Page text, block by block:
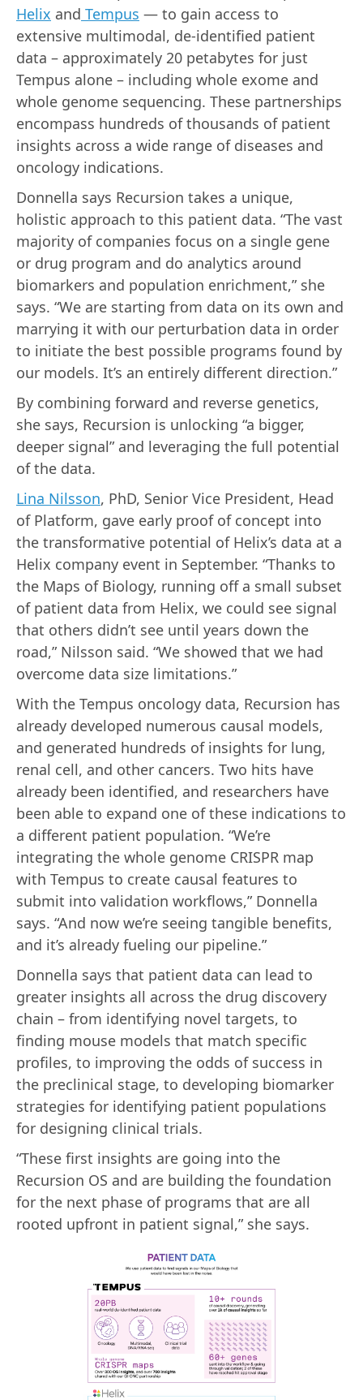
Helix and Tempus — to gain access to
extensive multimodal, de-identified patient
data – approximately 20 petabytes for just
Tempus alone – including whole exome and
whole genome sequencing. These partnerships
encompass hundreds of thousands of patient
insights across a wide range of diseases and
oncology indications.
Donnella says Recursion takes a unique,
holistic approach to this patient data. “The vast
majority of companies focus on a single gene
or drug program and do analytics around
biomarkers and population enrichment,” she
says. “We are starting from data on its own and
marrying it with our perturbation data in order
to initiate the best possible programs found by
our models. It’s an entirely different direction.”
By combining forward and reverse genetics,
she says, Recursion is unlocking “a bigger,
deeper signal” and leveraging the full potential
of the data.
Lina Nilsson, PhD, Senior Vice President, Head
of Platform, gave early proof of concept into
the transformative potential of Helix’s data at a
Helix company event in September. “Thanks to
the Maps of Biology, running off a small subset
of patient data from Helix, we could see signal
that others didn’t see until years down the
road,” Nilsson said. “We showed that we had
overcome data size limitations.”
With the Tempus oncology data, Recursion has
already developed numerous causal models,
and generated hundreds of insights for lung,
renal cell, and other cancers. Two hits have
already been identified, and researchers have
been able to expand one of these indications to
a different patient population. “We’re
integrating the whole genome CRISPR map
with Tempus to create causal features to
submit into validation workflows,” Donnella
says. “And now we’re seeing tangible benefits,
and it’s already fueling our pipeline.”
Donnella says that patient data can lead to
greater insights all across the drug discovery
chain – from identifying novel targets, to
finding mouse models that match specific
profiles, to improving the odds of success in
the preclinical stage, to developing biomarker
strategies for identifying patient populations
for designing clinical trials.
“These first insights are going into the
Recursion OS and are building the foundation
for the next phase of programs that are all
rooted upfront in patient signal,” she says.